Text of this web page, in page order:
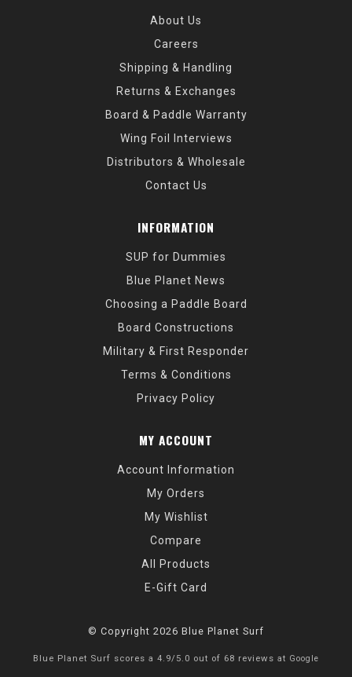
About Us
Careers
Shipping & Handling
Returns & Exchanges
Board & Paddle Warranty
Wing Foil Interviews
Distributors & Wholesale
Contact Us
INFORMATION
SUP for Dummies
Blue Planet News
Choosing a Paddle Board
Board Constructions
Military & First Responder
Terms & Conditions
Privacy Policy
MY ACCOUNT
Account Information
My Orders
My Wishlist
Compare
All Products
E-Gift Card
© Copyright 2026 Blue Planet Surf
Blue Planet Surf scores a 4.9/ 5.0 out of 68 reviews at Google